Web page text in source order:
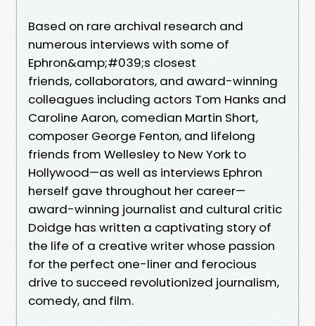
Based on rare archival research and
numerous interviews with some of
Ephron&amp;#039;s closest
friends, collaborators, and award-winning
colleagues including actors Tom Hanks and
Caroline Aaron, comedian Martin Short,
composer George Fenton, and lifelong
friends from Wellesley to New York to
Hollywood—as well as interviews Ephron
herself gave throughout her career—
award-winning journalist and cultural critic
Doidge has written a captivating story of
the life of a creative writer whose passion
for the perfect one-liner and ferocious
drive to succeed revolutionized journalism,
comedy, and film.